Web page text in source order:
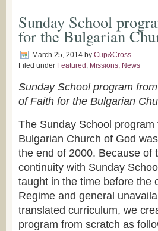
Sunday School
for the Bulgarian
March 25, 2014 by Cup&Cross
Filed under Featured , Missions, News
Sunday School program
of Faith for the Bulgarian
The Sunday School program
Bulgarian Church of God
the end of 2000. Because of
continuity with Sunday
taught in the time before the
Regime and general
translated curriculum, we
program from scratch as